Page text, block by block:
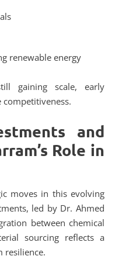
renewable energy
gaining scale, early
and
Role in
moves in this evolving
led by Dr. Ahmed
between chemical
sourcing reflects a
resilience.